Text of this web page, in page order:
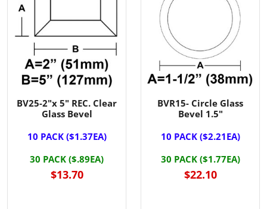
BV25-2"x 5" REC. Clear
Glass Bevel
10 PACK ($1.37EA)
30 PACK ($.89EA)
$13.70
BVR15- Circle Glass
Bevel 1.5"
10 PACK ($2.21EA)
30 PACK ($1.77EA)
$22.10